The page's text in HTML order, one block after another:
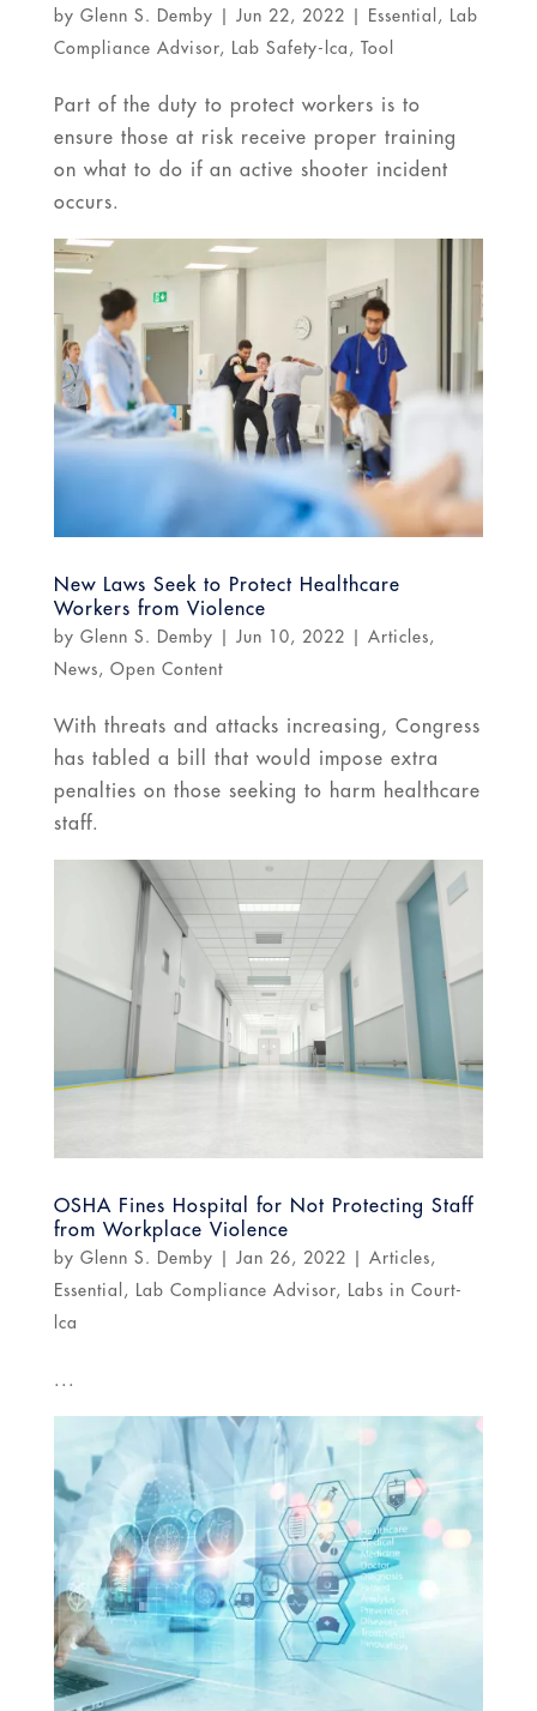
by Glenn S. Demby Jun 22, 2022 Essential ,
Lab
Compliance Advisor, Lab Safety-lca , Tool
Part of the duty to protect workers is to
ensure those at risk receive proper training
on what to do if an active shooter incident
occurs.
New Laws Seek to Protect Healthcare
Workers from Violence
by Glenn S. Demby Jun 10, 2022 Articles ,
News , Open Content
With threats and attacks increasing, Congress
has tabled a bill that would impose extra
penalties on those seeking to harm healthcare
staff.
OSHA Fines Hospital for Not Protecting Staff
from Workplace Violence
by Glenn S. Demby Jan 26, 2022 Articles ,
Essential , Lab Compliance Advisor,
Labs in Court-
lca
...